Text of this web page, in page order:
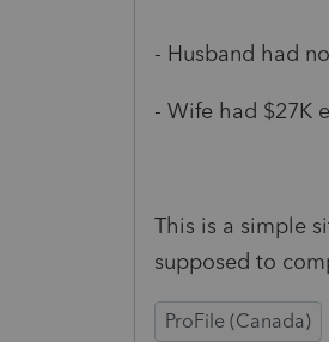
- Husband had
- Wife had $27K
This is a simple
supposed to
ProFile (Canada)